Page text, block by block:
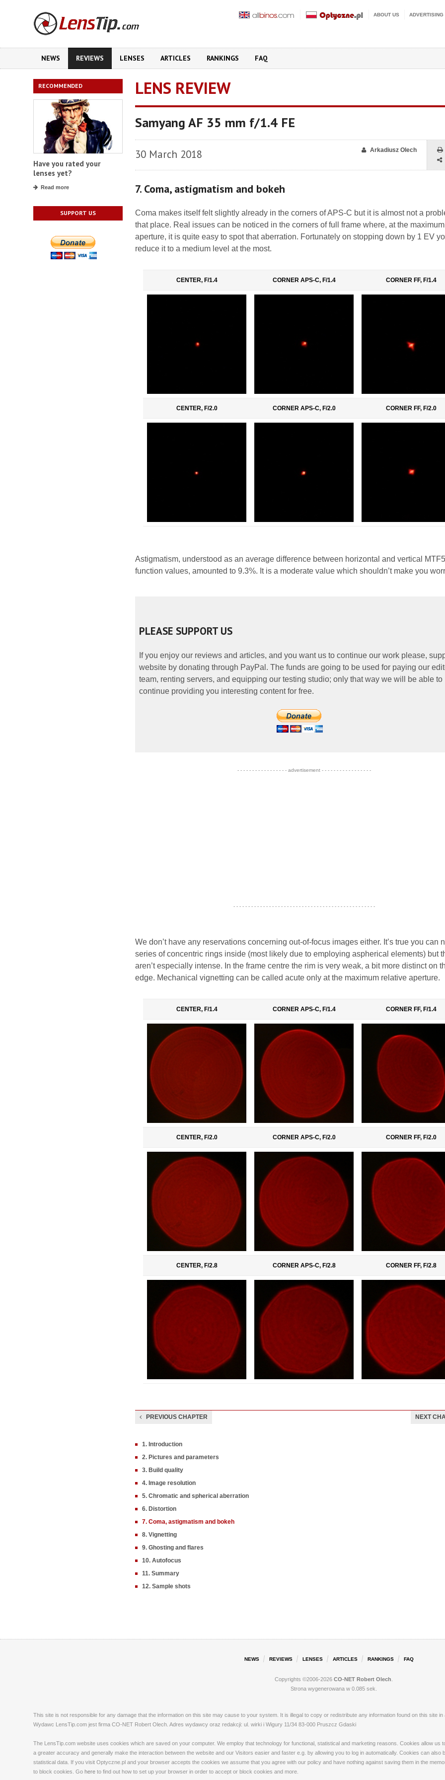
ABOUT US ADVERTISING
NEWS REVIEWS LENSES ARTICLES RANKINGS FAQ
RECOMMENDED
Have you rated your
lenses yet?
Read more
SUPPORT US
LENS REVIEW
Samyang AF 35 mm f/1.4 FE
30 March 2018 Arkadiusz Olech
7. Coma, astigmatism and bokeh
Coma makes itself felt slightly already in the corners of APS-C but it is almost not a
that place. Real issues can be noticed in the corners of full frame where, at the
aperture, it is quite easy to spot that aberration. Fortunately on stopping down by 1 EV
reduce it to a medium level at the most.
CENTER, F/1.4 CORNER APS-C, F/1.4 CORNER FF, F/1.4
CENTER, F/2.0 CORNER APS-C, F/2.0 CORNER FF, F/2.0
Astigmatism, understood as an average difference between horizontal and vertical
function values, amounted to 9.3%. It is a moderate value which shouldn’t make you
PLEASE SUPPORT US
If you enjoy our reviews and articles, and you want us to continue our work please,
website by donating through PayPal. The funds are going to be used for paying our
team, renting servers, and equipping our testing studio; only that way we will be able to
continue providing you interesting content for free.
- - - - - - - - - - - - - - - - - advertisement - - - - - - - - - - - - - - - - -
- - - - - - - - - - - - - - - - - - - - - - - - - - - - - - - - - - - - - - - - - - - - - - - -
We don’t have any reservations concerning out-of-focus images either. It’s true you can
series of concentric rings inside (most likely due to employing aspherical elements) but
aren’t especially intense. In the frame centre the rim is very weak, a bit more distinct on
edge. Mechanical vignetting can be called acute only at the maximum relative aperture.
CENTER, F/1.4 CORNER APS-C, F/1.4 CORNER FF, F/1.4
CENTER, F/2.0 CORNER APS-C, F/2.0 CORNER FF, F/2.0
CENTER, F/2.8 CORNER APS-C, F/2.8 CORNER FF, F/2.8
PREVIOUS CHAPTER NEXT
1. Introduction
2. Pictures and parameters
3. Build quality
4. Image resolution
5. Chromatic and spherical aberration
6. Distortion
7. Coma, astigmatism and bokeh
8. Vignetting
9. Ghosting and flares
10. Autofocus
11. Summary
12. Sample shots
NEWS REVIEWS LENSES ARTICLES RANKINGS FAQ
Copyrights ©2006-2026 CO-NET Robert Olech
Strona wygenerowana w 0.085 sek.
This site is not responsible for any damage that the information on this site may cause to your system. It is illegal to copy or redistribute any information found on this site
Wydawc LensTip.com jest firma CO-NET Robert Olech. Adres wydawcy oraz redakcji: ul. wirki i Wigury 11/34 83-000 Pruszcz Gdaski
The LensTip.com website uses cookies which are saved on your computer. We employ that technology for functional, statistical and marketing reasons. Cookies allow
a greater accuracy and generally make the interaction between the website and our Visitors easier and faster e.g. by allowing you to log in automatically. Cookies can
statistical data. If you visit Optyczne.pl and your browser accepts the cookies we assume that you agree with our policy and have nothing against saving them in the
to block cookies. Go here to find out how to set up your browser in order to accept or block cookies and more.